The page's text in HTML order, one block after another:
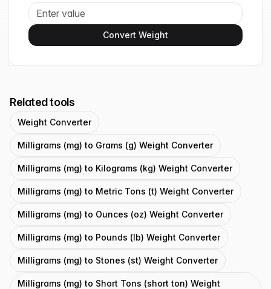
Convert Weight
Related tools
Weight Converter
Milligrams (mg) to Grams (g) Weight Converter
Milligrams (mg) to Kilograms (kg) Weight Converter
Milligrams (mg) to Metric Tons (t) Weight Converter
Milligrams (mg) to Ounces (oz) Weight Converter
Milligrams (mg) to Pounds (lb) Weight Converter
Milligrams (mg) to Stones (st) Weight Converter
Milligrams (mg) to Short Tons (short ton) Weight